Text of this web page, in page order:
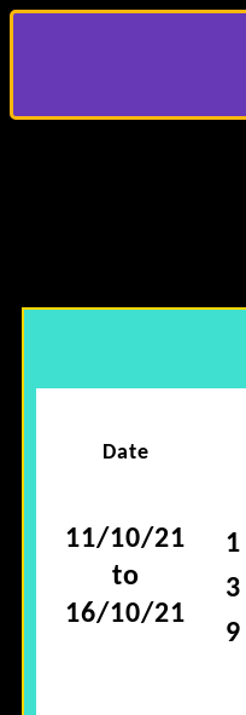
Date
11/10/21
to
16/10/21
1
3
9